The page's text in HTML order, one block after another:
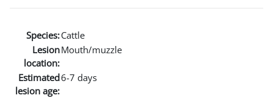
Species:Cattle
Lesion
location:
Mouth/muzzle
Estimated
lesion age:
6-7 days